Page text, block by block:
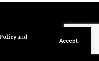
and
Accept